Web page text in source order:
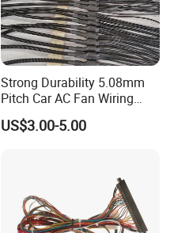
Strong Durability 5.08mm
Pitch Car AC Fan Wiring
Harness
US$3.00-5.00